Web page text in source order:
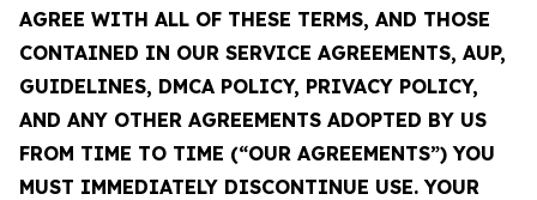
AGREE WITH ALL OF THESE TERMS, AND THOSE
CONTAINED IN OUR SERVICE AGREEMENTS, AUP,
GUIDELINES, DMCA POLICY, PRIVACY POLICY,
AND ANY OTHER AGREEMENTS ADOPTED BY US
FROM TIME TO TIME (“OUR AGREEMENTS”) YOU
MUST IMMEDIATELY DISCONTINUE USE. YOUR